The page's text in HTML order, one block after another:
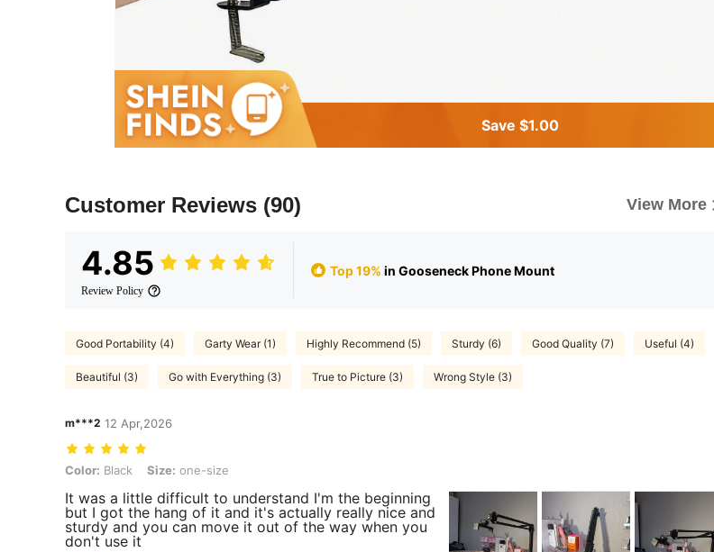
Save $1.00
Customer Reviews (90) View More
4.85
Review Policy
Top 19% in Gooseneck Phone Mount
Good Portability (4) Garty Wear (1) Highly Recommend (5) Sturdy (6) Good Quality (7) Useful (4)
Beautiful (3) Go with Everything (3) True to Picture (3) Wrong Style (3)
m***2 12 Apr,2026
Color: Black, Size: one-size
Color: Black Size: one-size
It was a little difficult to understand I'm the beginning
but I got the hang of it and it's actually really nice and
sturdy and you can move it out of the way when you
don't use it